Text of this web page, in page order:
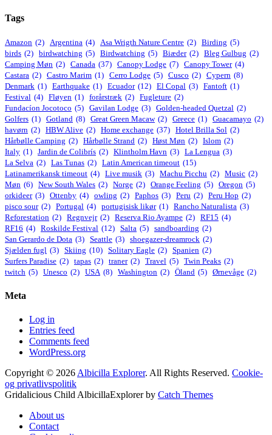
Tags
Amazon (2) Argentina (4) Asa Wrigth Nature Centre (2) Birding (5)
birds (2) birdwatching (5) Birdwatching (5) Biæder (2) Bleg Gulbug (2)
Camping Møn (2) Canada (37) Canopy Lodge (7) Canopy Tower (4)
Castara (2) Castro Marim (1) Cerro Lodge (5) Cusco (2) Cypern (8)
Denmark (1) Earthquake (1) Ecuador (12) El Copal (3) Fantoft (1)
Festival (4) Fløyen (1) forårstræk (2) Fugleture (2)
Fundacíon Jocotoco (5) Gavilan Lodge (3) Golden-headed Quetzal (2)
Golfers (1) Gotland (8) Great Green Macaw (2) Greece (1) Guacamayo (2)
havørn (2) HBW Alive (2) Home exchange (37) Hotel Brilla Sol (2)
Hårbølle Camping (2) Hårbølle Strand (2) Høst Møn (2) Islom (2)
Italy (1) Jardin de Colibrís (2) Klintholm Havn (3) La Lengua (3)
La Selva (2) Las Tunas (2) Latin American timeout (15)
Latinamerikansk timeout (4) Live musik (3) Machu Picchu (2) Music (2)
Møn (6) New South Wales (2) Norge (2) Orange Feeling (5) Oregon (5)
orkideer (3) Ottenby (4) owling (2) Paphos (3) Peru (2) Peru Hop (2)
pisco sour (2) Portugal (4) portugisisk likør (1) Rancho Naturalista (3)
Reforestation (2) Regnvejr (2) Reserva Rio Ayampe (2) RF15 (4)
RF16 (4) Roskilde Festival (12) Salta (5) sandboarding (2)
San Gerardo de Dota (3) Seattle (3) shoegazer-dreamrock (2)
Sjælden fugl (3) Skiing (10) Solitary Eagle (2) Spanien (2)
Surfers Paradise (2) tapas (2) traner (2) Travel (5) Twin Peaks (2)
twitch (5) Unesco (2) USA (8) Washington (2) Öland (5) Ørnevåge (2)
Meta
Log in
Entries feed
Comments feed
WordPress.org
Copyright © 2026 Albicilla Explorer. All Rights Reserved. Cookie-
og privatlivspolitik
Gridalicious Child AlbicillaExplorer by Catch Themes
About us
Contact